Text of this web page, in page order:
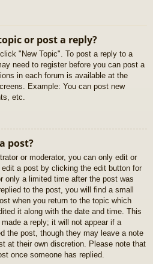
or post a reply?
"New Topic". To post a reply to a
need to register before you can post a
in each forum is available at the
Example: You can post new
etc.
post?
or moderator, you can only edit or
a post by clicking the edit button for
only a limited time after the post was
to the post, you will find a small
when you return to the topic which
it along with the date and time. This
a reply; it will not appear if a
the post, though they may leave a note
at their own discretion. Please note that
once someone has replied.